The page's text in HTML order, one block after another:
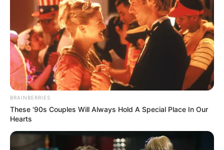
choosing her clothing, sticking to luxury brands
such as Louis Vuitton, Gucci, Hermes, Chanel
and Prada. Trina is a bit of a tech enthusiast and
values her collection of smartphones, laptops
and smartwatches. She likes to stay up to date
with the latest trends in technology and fashion
so she can stay ahead of the game.
Net Worth
BRAINBERRIES
These '90s Couples Will Always Hold A Special Place In Our
Hearts